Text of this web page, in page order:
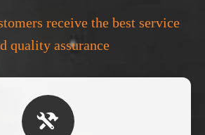
receive the best service
quality assurance
